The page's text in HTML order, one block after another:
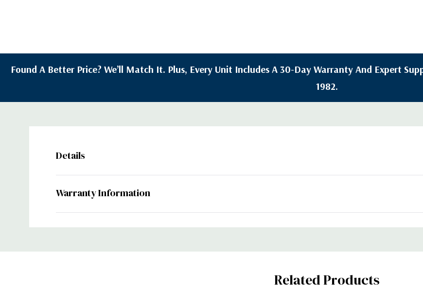
Found A Better Price? We’ll Match It. Plus, Every Unit Includes A 30-Day Warranty And Expert
1982.
Details
Warranty Information
Custom
Related Products